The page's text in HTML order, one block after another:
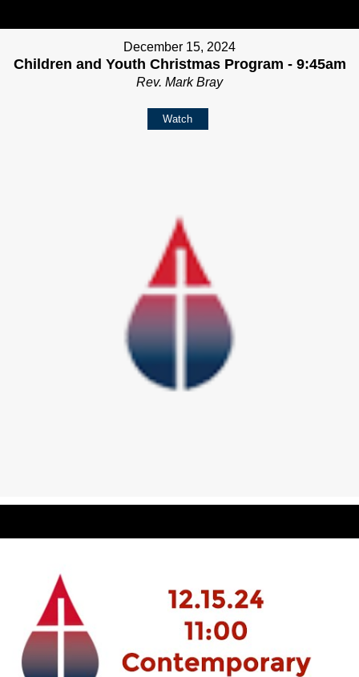
December 15, 2024
Children and Youth Christmas Program - 9:45am
Rev. Mark Bray
Watch